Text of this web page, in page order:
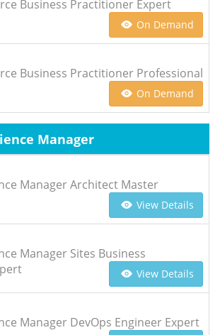
Business Practitioner Expert
On Demand
Business Practitioner Professional
On Demand
Manager
Manager Architect Master
View Details
Manager Sites Business
View Details
Manager DevOps Engineer Expert